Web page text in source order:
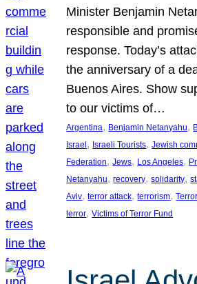
Minister Benjamin
responsible and
response. Today’s
the anniversary of a
Buenos Aires. Show
to our victims of…
Argentina, Benjamin Netanyahu,
Israel, Israeli Tourists, Jewish
Federation, Jews, Los Angeles,
Netanyahu, recovery, solidarity,
Aviv, terror attack, terrorism,
terror, Victims of Terror Fund